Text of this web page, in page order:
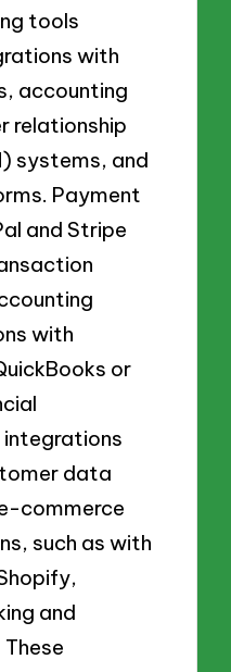
tools
with
accounting
relationship
systems, and
Payment
and Stripe
with
or
integrations
data
commerce
such as with
and